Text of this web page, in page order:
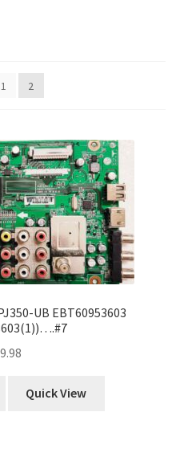
1 2
UB EBT60953603
Quick View